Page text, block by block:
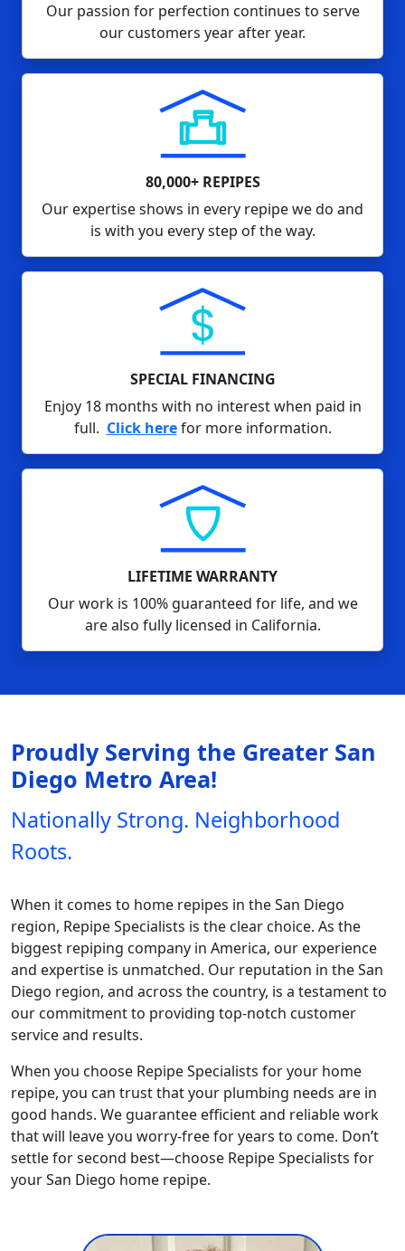
Our passion for perfection continues to serve
our customers year after year.
80,000+ REPIPES
Our expertise shows in every repipe we do and
is with you every step of the way.
SPECIAL FINANCING
Enjoy 18 months with no interest when paid in
full. Click herefor more information.
LIFETIME WARRANTY
Our work is 100% guaranteed for life, and we
are also fully licensed in California.
Proudly Serving the Greater San
Diego Metro Area!
Nationally Strong. Neighborhood
Roots.
When it comes to home repipes in the San Diego
region, Repipe Specialists is the clear choice. As the
biggest repiping company in America, our experience
and expertise is unmatched. Our reputation in the San
Diego region, and across the country, is a testament to
our commitment to providing top-notch customer
service and results.
When you choose Repipe Specialists for your home
repipe, you can trust that your plumbing needs are in
good hands. We guarantee efficient and reliable work
that will leave you worry-free for years to come. Don’t
settle for second best—choose Repipe Specialists for
your San Diego home repipe.